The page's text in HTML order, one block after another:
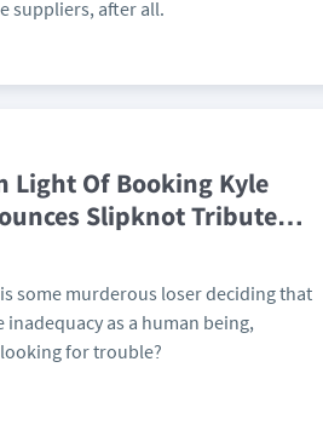
suppliers, after all.
Light Of Booking Kyle
Slipknot Tribute…
some murderous loser deciding that
as a human being,
for trouble?